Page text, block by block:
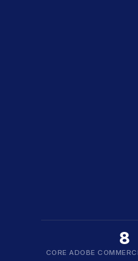
8
CORE ADOBE